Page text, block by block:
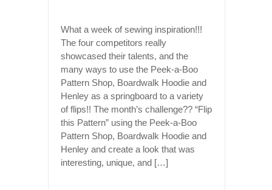
What a week of sewing inspiration!!!
The four competitors really
showcased their talents, and the
many ways to use the Peek-a-Boo
Pattern Shop, Boardwalk Hoodie and
Henley as a springboard to a variety
of flips!! The month’s challenge?? “Flip
this Pattern” using the Peek-a-Boo
Pattern Shop, Boardwalk Hoodie and
Henley and create a look that was
interesting, unique, and […]